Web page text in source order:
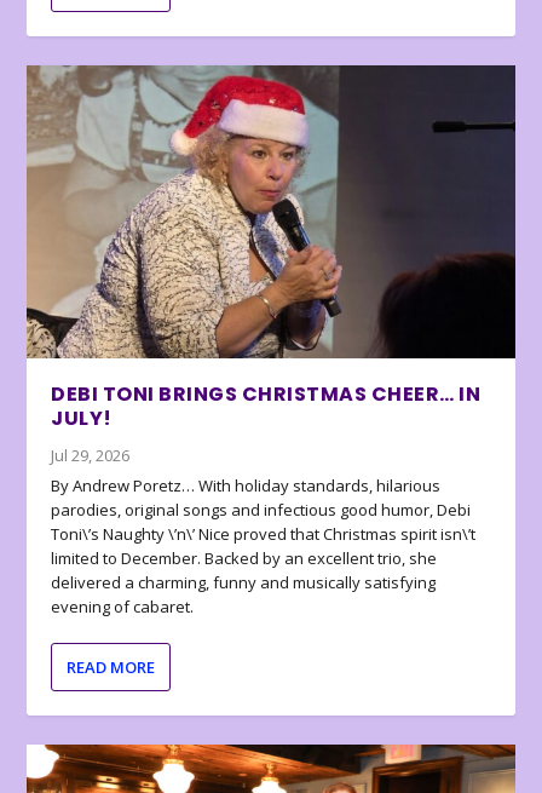
DEBI TONI BRINGS CHRISTMAS CHEER… IN
JULY!
Jul 29, 2026
By Andrew Poretz… With holiday standards, hilarious
parodies, original songs and infectious good humor, Debi
Toni\’s Naughty \’n\’ Nice proved that Christmas spirit isn\’t
limited to December. Backed by an excellent trio, she
delivered a charming, funny and musically satisfying
evening of cabaret.
READ MORE